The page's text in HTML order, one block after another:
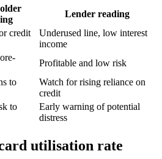
Lender reading
credit
Underused line, low interest
income
Profitable and low risk
to
Watch for rising reliance on
credit
to
Early warning of potential
distress
utilisation rate